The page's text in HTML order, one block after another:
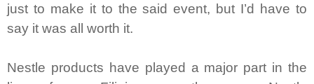
just to make it to the said event, but I’d have to
say it was all worth it.
Nestle products have played a major part in the